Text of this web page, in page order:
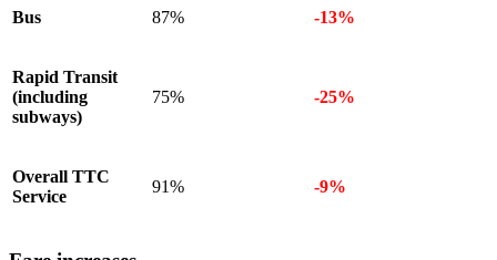
Bus 87% -13%
Rapid Transit
(including
subways)
75% -25%
Overall TTC
Service
91% -9%